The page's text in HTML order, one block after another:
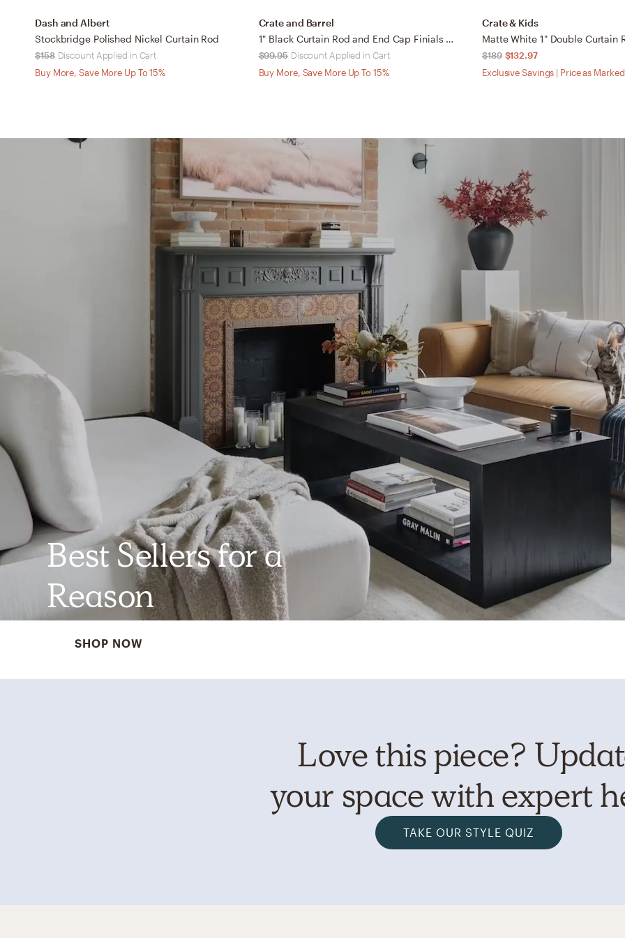
Dash and Albert
Stockbridge Polished Nickel Curtain Rod
$158 Discount Applied in Cart
Buy More, Save More Up To 15%
Crate and Barrel
1" Black Curtain Rod and End Cap Finials Set 28"-48"
$99.95 Discount Applied in Cart
Buy More, Save More Up To 15%
Crate & Kids
$189 $132.97
Exclusive Savings | Price as Marked
Best Sellers for a
Reason
SHOP NOW
Love this piece?
your space with expert
TAKE OUR STYLE QUIZ